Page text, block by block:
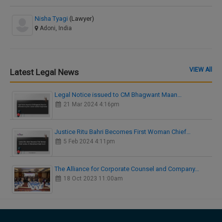
Nisha Tyagi (Lawyer)
Adoni, India
Latest Legal News VIEW All
Legal Notice issued to CM Bhagwant Maan…
21 Mar 2024 4:16pm
Justice Ritu Bahri Becomes First Woman Chief…
5 Feb 2024 4:11pm
The Alliance for Corporate Counsel and Company…
18 Oct 2023 11:00am